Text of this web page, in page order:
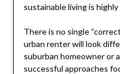
sustainable living is
There is no single
urban renter will look
suburban homeowner or
successful approaches